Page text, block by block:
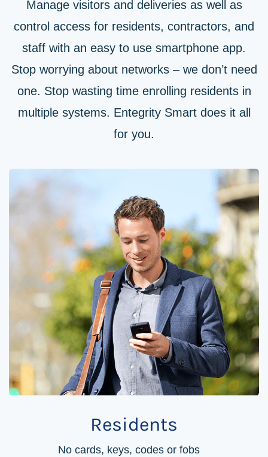
Manage visitors and deliveries as well as
control access for residents, contractors, and
staff with an easy to use smartphone app.
Stop worrying about networks – we don’t need
one. Stop wasting time enrolling residents in
multiple systems. Entegrity Smart does it all
for you.
Residents
No cards, keys, codes or fobs